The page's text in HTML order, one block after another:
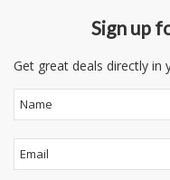
Sign up
Get great deals directly in